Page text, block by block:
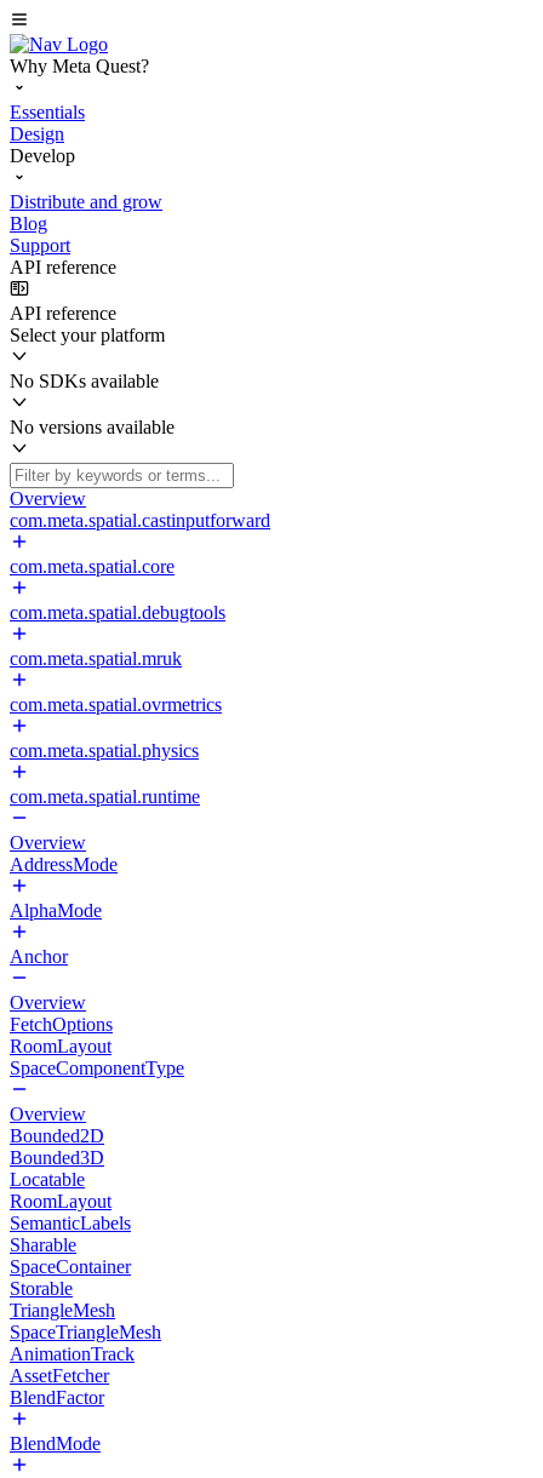
Why Meta Quest?
Essentials
Design
Develop
Distribute and grow
Blog
Support
API reference
API reference
Select your platform
No SDKs available
No versions available
Overview
com.meta.spatial.castinputforward
com.meta.spatial.core
com.meta.spatial.debugtools
com.meta.spatial.mruk
com.meta.spatial.ovrmetrics
com.meta.spatial.physics
com.meta.spatial.runtime
Overview
AddressMode
AlphaMode
Anchor
Overview
FetchOptions
RoomLayout
SpaceComponentType
Overview
Bounded2D
Bounded3D
Locatable
RoomLayout
SemanticLabels
Sharable
SpaceContainer
Storable
TriangleMesh
SpaceTriangleMesh
AnimationTrack
AssetFetcher
BlendFactor
BlendMode